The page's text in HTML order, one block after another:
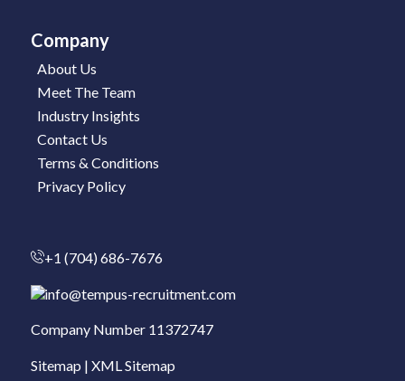
Company
About Us
Meet The Team
Industry Insights
Contact Us
Terms & Conditions
Privacy Policy
+1 (704) 686-7676
info@tempus-recruitment.com
Company Number 11372747
Sitemap | XML Sitemap